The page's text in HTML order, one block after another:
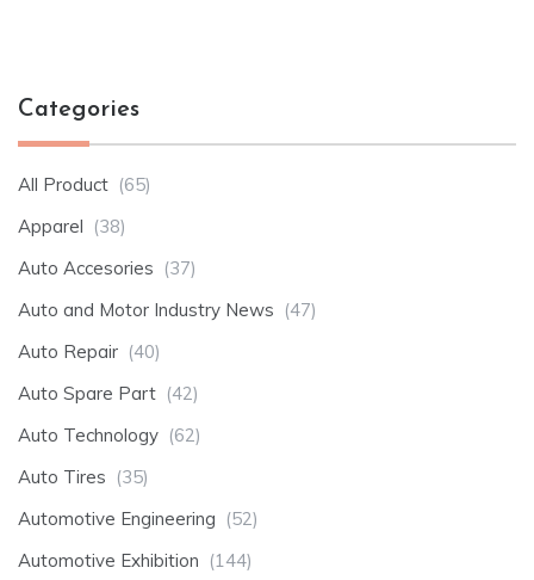
Categories
All Product (65)
Apparel (38)
Auto Accesories (37)
Auto and Motor Industry News (47)
Auto Repair (40)
Auto Spare Part (42)
Auto Technology (62)
Auto Tires (35)
Automotive Engineering (52)
Automotive Exhibition (144)